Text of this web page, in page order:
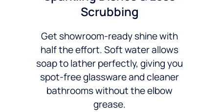
Scrubbing
Get showroom-ready shine with
half the effort. Soft water allows
soap to lather perfectly, giving you
spot-free glassware and cleaner
bathrooms without the elbow
grease.